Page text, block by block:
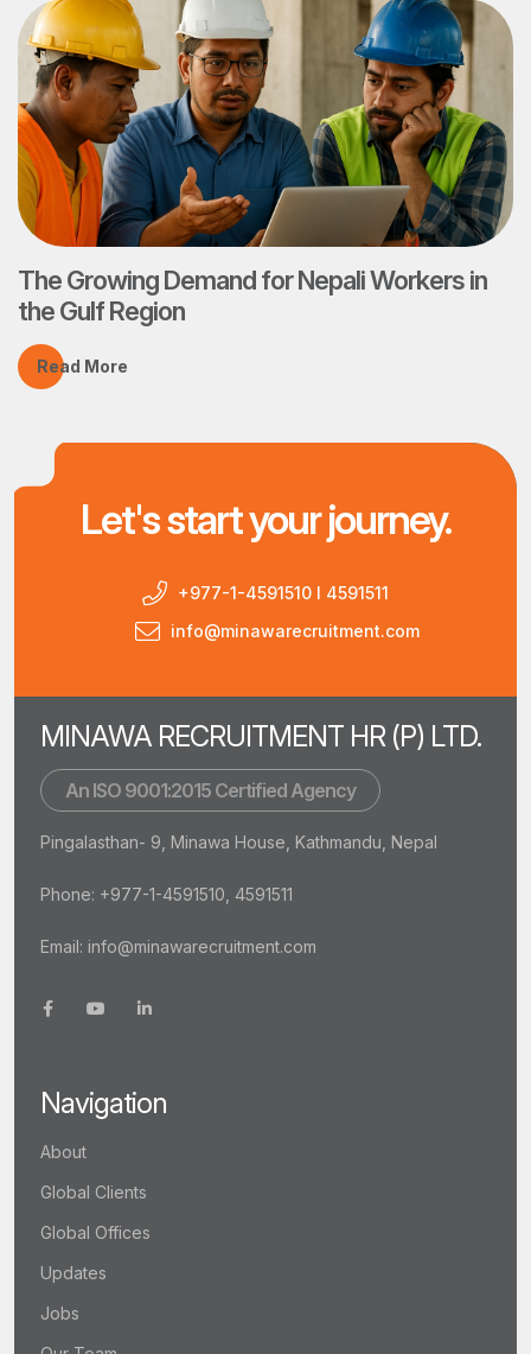
The Growing Demand for Nepali Workers in
the Gulf Region
Read More
Let's start your journey.
+977-1-4591510 I 4591511
info@minawarecruitment.com
MINAWA RECRUITMENT HR (P) LTD.
An ISO 9001:2015 Certified Agency
Pingalasthan- 9, Minawa House, Kathmandu, Nepal
Phone: +977-1-4591510, 4591511
Email: info@minawarecruitment.com
Navigation
About
Global Clients
Global Offices
Updates
Jobs